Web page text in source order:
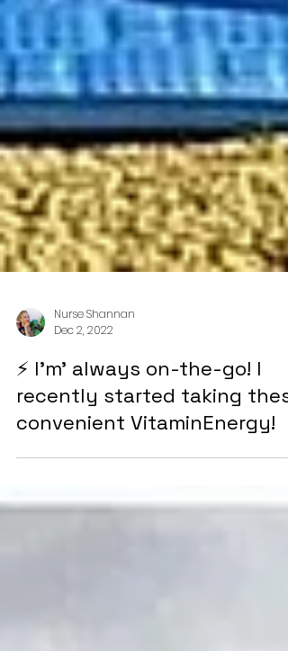
Nurse Shannan
Dec 2, 2022
⚡ I'm' always on-the-go! I
recently started taking